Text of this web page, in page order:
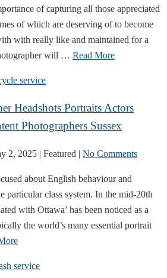
of capturing all those appreciated
of which are deserving of to become
with really like and maintained for a
will … Read More
service
Headshots Portraits Actors
Photographers Sussex
2, 2025 | Featured | No Comments
about English behaviour and
particular class system. In the mid-20th
with Ottawa’ has been noticed as a
the world’s many essential portrait
service